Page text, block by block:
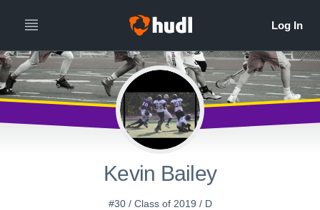
Kevin Bailey
#30 / Class of 2019 / D